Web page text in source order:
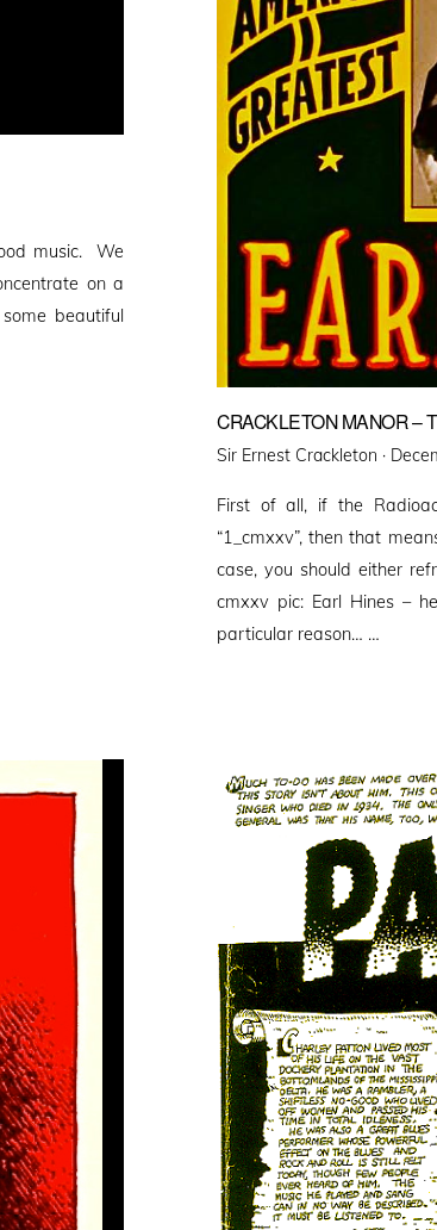
music. We
on a
beautiful
CRACKLETON MANOR –
Sir Ernest Crackleton ·
First of all, if the
“1_cmxxv”, then that
case, you should either
cmxxv pic: Earl Hines –
particular reason… …